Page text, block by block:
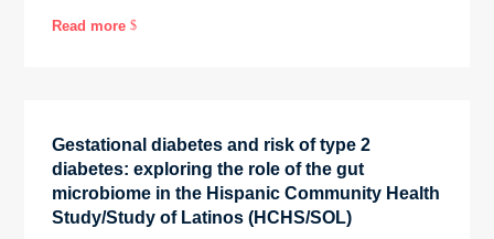
Read more $
Gestational diabetes and risk of type 2
diabetes: exploring the role of the gut
microbiome in the Hispanic Community Health
Study/Study of Latinos (HCHS/SOL)